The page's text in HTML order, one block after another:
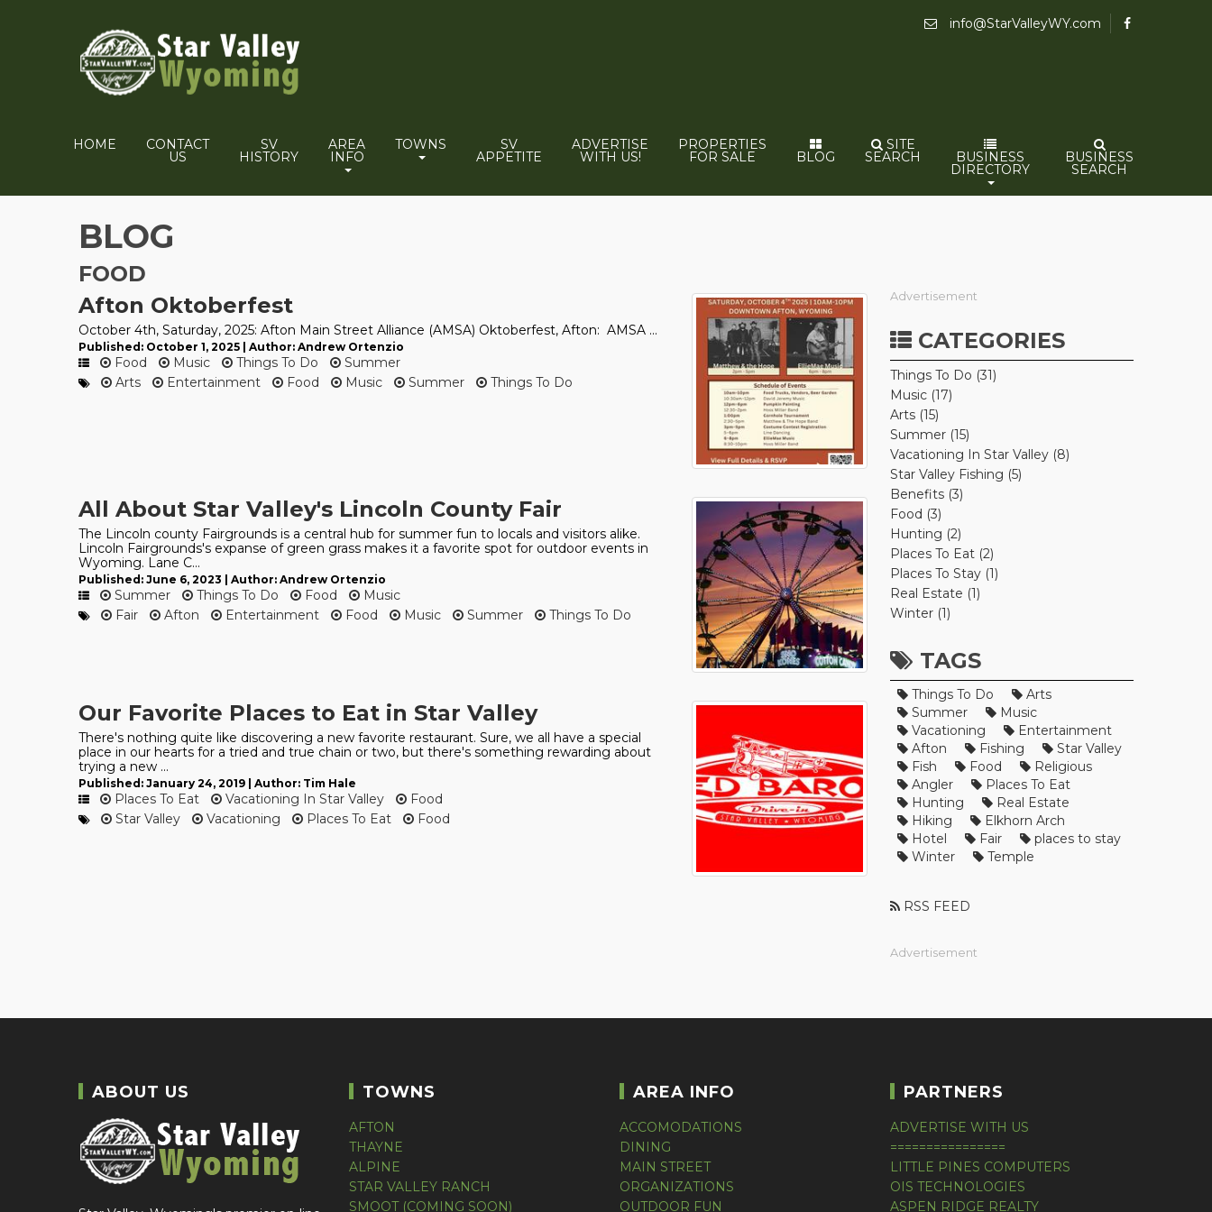
info@StarValleyWY.com
HOME CONTACT
US
SV
HISTORY
AREA
INFO
TOWNS SV
APPETITE
ADVERTISE
WITH US!
PROPERTIES
FOR SALE BLOG
SITE
SEARCH BUSINESS
DIRECTORY
BUSINESS
SEARCH
BLOG
FOOD
Afton Oktoberfest
October 4th, Saturday, 2025: Afton Main Street Alliance (AMSA) Oktoberfest, Afton: AMSA ...
Published: October 1, 2025 | Author: Andrew Ortenzio
Food Music Things To Do
Summer
Arts
Entertainment Food Music Summer Things To Do
All About Star Valley's Lincoln County Fair
The Lincoln county Fairgrounds is a central hub for summer fun to locals and visitors alike.
Lincoln Fairgrounds's expanse of green grass makes it a favorite spot for outdoor events in
Wyoming. Lane C...
Published: June 6, 2023 | Author: Andrew Ortenzio
Summer Things To Do Food
Music
Fair
Afton Entertainment Food Music Summer Things To Do
Our Favorite Places to Eat in Star Valley
There's nothing quite like discovering a new favorite restaurant. Sure, we all have a special
place in our hearts for a tried and true chain or two, but there's something rewarding about
trying a new ...
Published: January 24, 2019 | Author: Tim Hale
Places To Eat Vacationing In Star Valley
Food
Star Valley
Vacationing Places To Eat Food
Advertisement
CATEGORIES
Things To Do (31)
Music (17)
Arts (15)
Summer (15)
Vacationing In Star Valley (8)
Star Valley Fishing (5)
Benefits (3)
Food (3)
Hunting (2)
Places To Eat (2)
Places To Stay (1)
Real Estate (1)
Winter (1)
TAGS
Things To Do
Arts
Summer
Music
Vacationing
Entertainment
Afton
Fishing
Star Valley
Fish
Food
Religious
Angler
Places To Eat
Hunting
Real Estate
Hiking
Elkhorn Arch
Hotel
Fair
places to stay
Winter
Temple
RSS FEED
Advertisement
ABOUT US TOWNS
AFTON
THAYNE
ALPINE
STAR VALLEY RANCH
SMOOT (COMING SOON)
AREA INFO
ACCOMODATIONS
DINING
MAIN STREET
ORGANIZATIONS
OUTDOOR FUN
PARTNERS
ADVERTISE WITH US
================
LITTLE PINES COMPUTERS
OIS TECHNOLOGIES
ASPEN RIDGE REALTY